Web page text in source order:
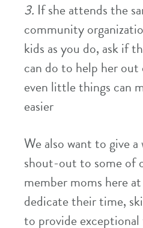
3. If she attends the
community
kids as you do, ask if
can do to help her out
even little things can
easier
We also want to give a
shout-out to some of
member moms here
dedicate their time,
to provide